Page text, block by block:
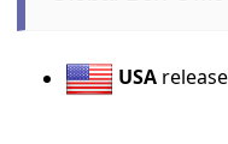
USA